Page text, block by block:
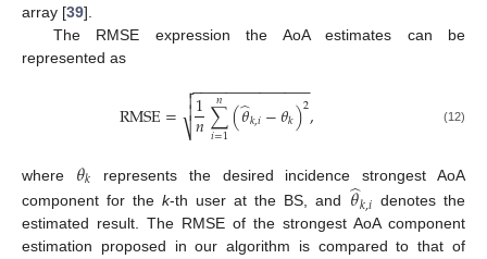
array [39].
The RMSE expression the AoA estimates can be
represented as
RMSE= 1
𝑛∑
𝑖=1
𝑛 (𝜃
̂𝑘,𝑖−𝜃𝑘)2
− −
−−−−−−−−−−−−

⎷

 , (12)
where 𝜃𝑘
represents the desired incidence strongest AoA
component for thek-th user at the BS, and 𝜃
̂𝑘,𝑖 denotes the
estimated result. The RMSE of the strongest AoA component
estimation proposed in our algorithm is compared to that of